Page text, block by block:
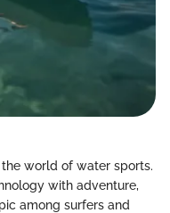
world of water sports.
with adventure,
among surfers and